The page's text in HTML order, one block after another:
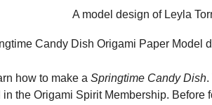
A model design of Leyla
how to make a Springtime Candy Dish.
the Origami Spirit Membership.